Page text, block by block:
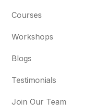
Courses
Workshops
Blogs
Testimonials
Join Our Team